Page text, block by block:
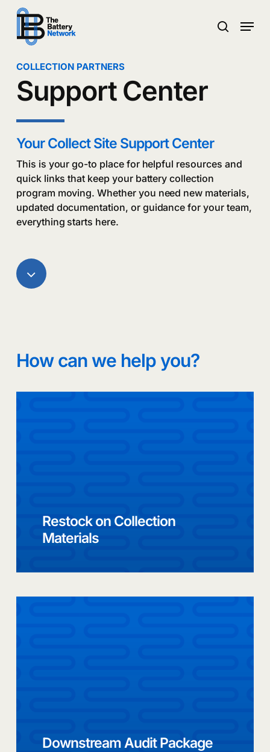
Skip
main
search
Menu
COLLECTION PARTNERS
Support Center
Your Collect Site Support Center
This is your go-to place for helpful resources and
quick links that keep your battery collection
program moving. Whether you need new materials,
updated documentation, or guidance for your team,
everything starts here.
Navigate
next
section
How can we help you?
Restock on Collection
Materials
Downstream Audit Package